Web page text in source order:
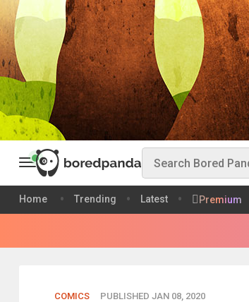
Home Trending Latest Premium
COMICS PUBLISHED JAN 08, 2020